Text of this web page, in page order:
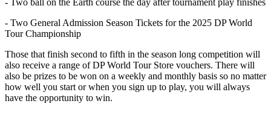
- Two ball on the Earth course the day after tournament play finishes
- Two General Admission Season Tickets for the 2025 DP World
Tour Championship
Those that finish second to fifth in the season long competition will
also receive a range of DP World Tour Store vouchers. There will
also be prizes to be won on a weekly and monthly basis so no matter
how well you start or when you sign up to play, you will always
have the opportunity to win.